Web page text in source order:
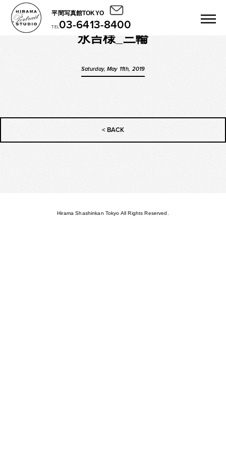
平間写真館TOKYO
TEL03-6413-8400
永吉様_三輪
Saturday, May 11th, 2019
< BACK
Hirama Shashinkan Tokyo All Rights Reserved.